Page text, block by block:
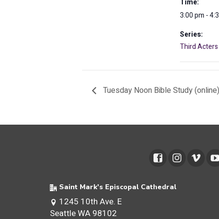
Time:
3:00 pm -
Series:
Third Acters
Tuesday Noon Bible Study (online)
Saint Mark's Episcopal Cathedral
1245 10th Ave. E
Seattle WA 98102